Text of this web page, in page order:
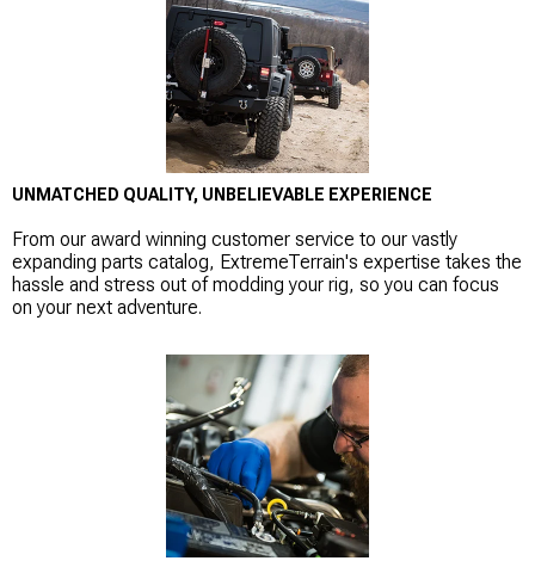
UNMATCHED QUALITY, UNBELIEVABLE EXPERIENCE
From our award winning customer service to our vastly
expanding parts catalog, ExtremeTerrain's expertise takes the
hassle and stress out of modding your rig, so you can focus
on your next adventure.